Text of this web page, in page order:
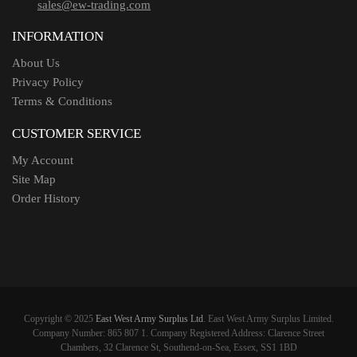
sales@ew-trading.com
INFORMATION
About Us
Privacy Policy
Terms & Conditions
CUSTOMER SERVICE
My Account
Site Map
Order History
Copyright © 2025 East West Army Surplus Ltd. East West Army Surplus Limited.
Company Number: 865 807 1. Company Registered Address: Clarence Street
Chambers, 32 Clarence St, Southend-on-Sea, Essex, SS1 1BD